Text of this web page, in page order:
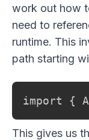
work out how
need to
runtime. This
path starting
import {
This gives us